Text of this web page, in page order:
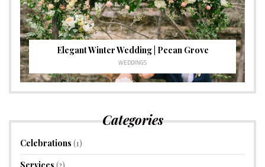
Elegant Winter Wedding | Pecan Grove
WEDDINGS
Categories
Celebrations (1)